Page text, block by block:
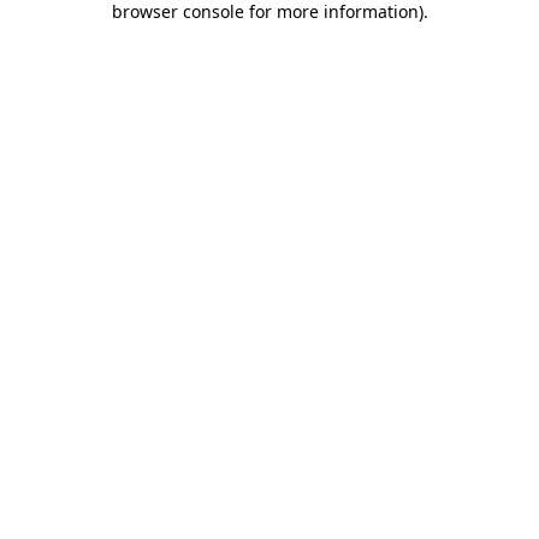
browser console for more information).